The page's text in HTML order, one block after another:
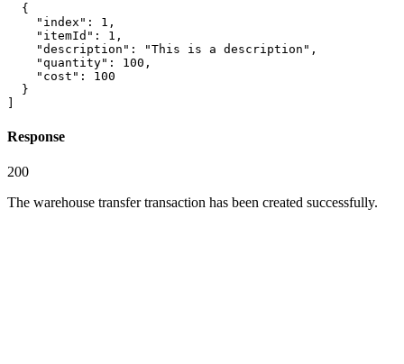
  {
    "index": 1,
    "itemId": 1,
    "description": "This is a description",
    "quantity": 100,
    "cost": 100
  }
Response
200
The warehouse transfer transaction has been created successfully.